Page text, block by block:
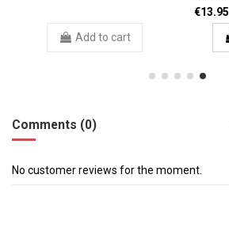
Add to cart
€13.95
Comments (0)
No customer reviews for the moment.